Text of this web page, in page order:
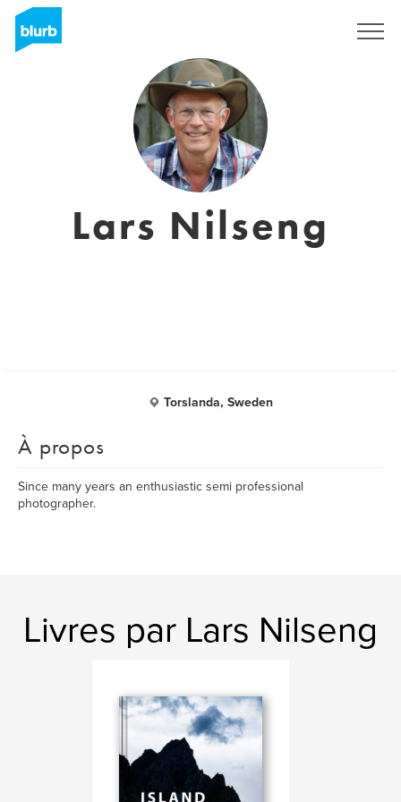
Lars Nilseng
Torslanda, Sweden
À propos
Since many years an enthusiastic semi professional
photographer.
Livres par Lars Nilseng